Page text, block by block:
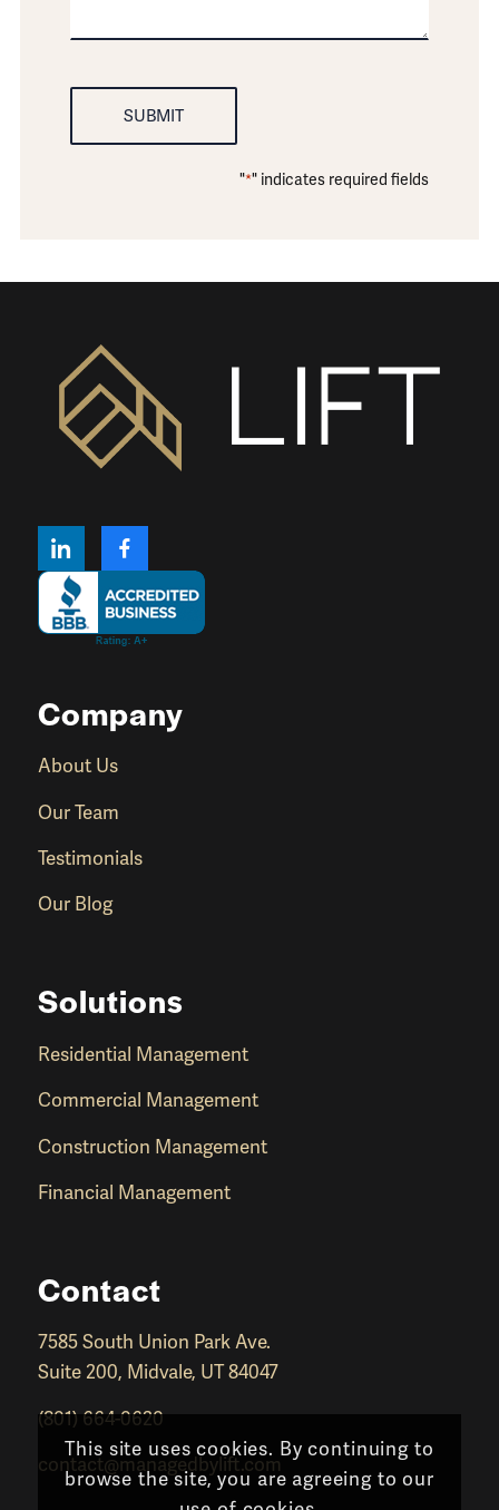
"*" indicates required fields
Company
About Us
Our Team
Testimonials
Our Blog
Solutions
Residential Management
Commercial Management
Construction Management
Financial Management
Contact
7585 South Union Park Ave.
Suite 200, Midvale, UT 84047
(801) 664-0620
contact@managedbylift.com
This site uses cookies. By continuing to
browse the site, you are agreeing to our